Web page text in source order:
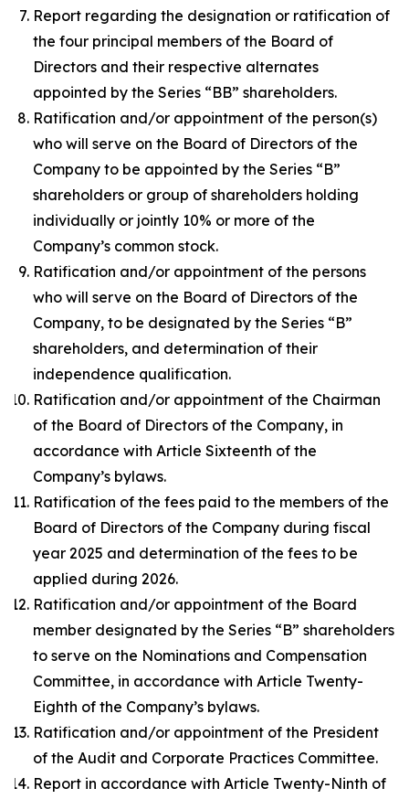
Report regarding the designation or ratification of
the four principal members of the Board of
Directors and their respective alternates
appointed by the Series “BB” shareholders.
Ratification and/or appointment of the person(s)
who will serve on the Board of Directors of the
Company to be appointed by the Series “B”
shareholders or group of shareholders holding
individually or jointly 10% or more of the
Company’s common stock.
Ratification and/or appointment of the persons
who will serve on the Board of Directors of the
Company, to be designated by the Series “B”
shareholders, and determination of their
independence qualification.
Ratification and/or appointment of the Chairman
of the Board of Directors of the Company, in
accordance with Article Sixteenth of the
Company’s bylaws.
Ratification of the fees paid to the members of the
Board of Directors of the Company during fiscal
year 2025 and determination of the fees to be
applied during 2026.
Ratification and/or appointment of the Board
member designated by the Series “B” shareholders
to serve on the Nominations and Compensation
Committee, in accordance with Article Twenty-
Eighth of the Company’s bylaws.
Ratification and/or appointment of the President
of the Audit and Corporate Practices Committee.
Report in accordance with Article Twenty-Ninth of